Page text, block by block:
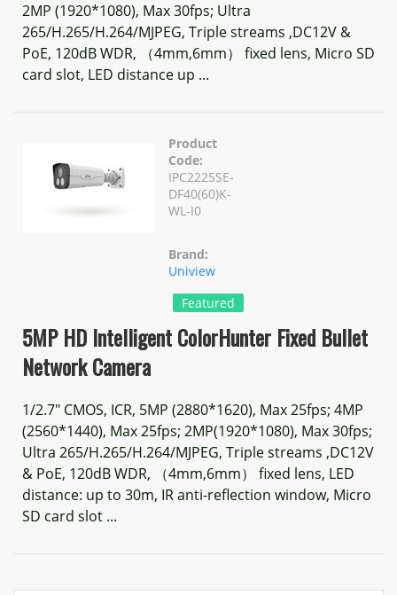
2MP (1920*1080), Max 30fps; Ultra
265/H.265/H.264/MJPEG, Triple streams ,DC12V &
PoE, 120dB WDR, （4mm,6mm） fixed lens, Micro SD
card slot, LED distance up ...
Product
Code:
IPC2225SE-
DF40(60)K-
WL-I0
Brand:
Uniview
Featured
5MP HD Intelligent ColorHunter Fixed Bullet
Network Camera
1/2.7" CMOS, ICR, 5MP (2880*1620), Max 25fps; 4MP
(2560*1440), Max 25fps; 2MP(1920*1080), Max 30fps;
Ultra 265/H.265/H.264/MJPEG, Triple streams ,DC12V
& PoE, 120dB WDR, （4mm,6mm） fixed lens, LED
distance: up to 30m, IR anti-reflection window, Micro
SD card slot ...